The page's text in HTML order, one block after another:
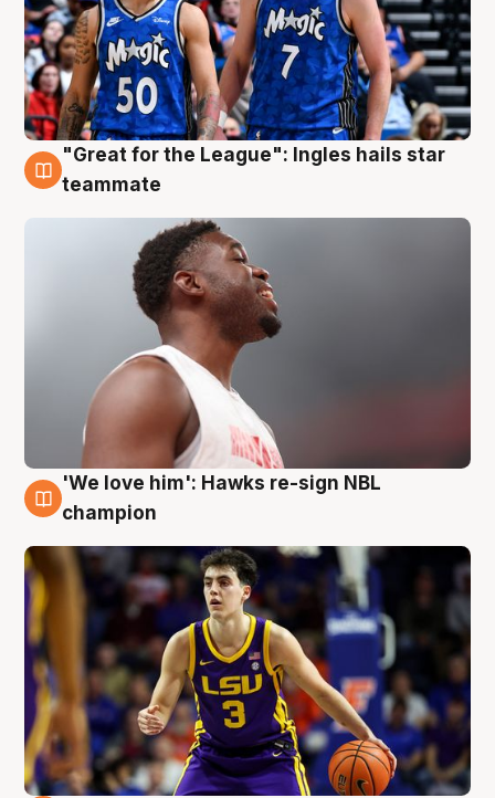
6 Aug
"Great for the League": Ingles hails star
teammate
6 Aug
'We love him': Hawks re-sign NBL
champion